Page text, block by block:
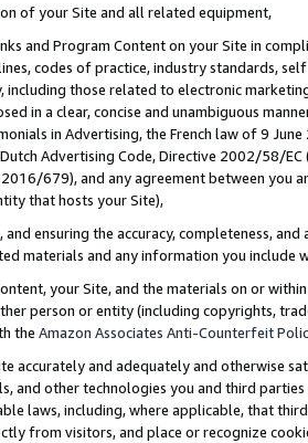
of your Site and all related equipment,
and Program Content on your Site in
codes of practice, industry standards,
those related to electronic
in a clear, concise and unambiguous
in Advertising, the French law of 9
Advertising Code, Directive 2002/58/
2016/679), and any agreement between
that hosts your Site),
and ensuring the accuracy, completeness,
materials and any information you include
your Site, and the materials on or
person or entity (including copyrights,
the Amazon Associates Anti-Counterfeit
accurately and adequately and otherwise
and other technologies you and third
laws, including, where applicable, that
from visitors, and place or recognize